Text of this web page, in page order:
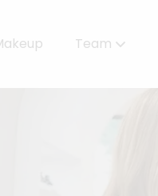
Team